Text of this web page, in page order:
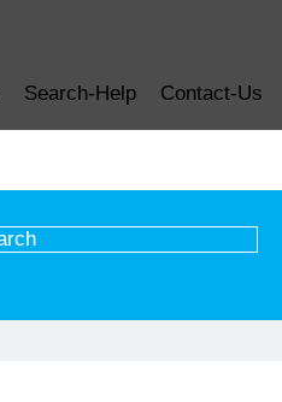
Search-Help Contact-Us